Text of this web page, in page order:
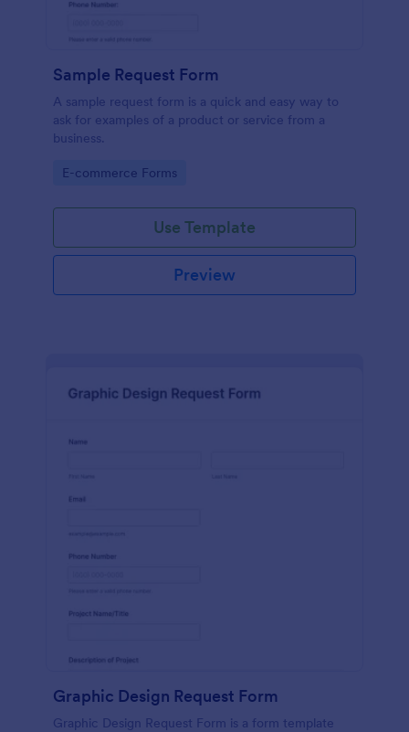
Sample Request Form
A sample request form is a quick and easy way to
ask for examples of a product or service from a
business.
Go to Category:
E-commerce Forms
Use Template
Preview
Graphic Design Request Form
Graphic Design Request Form is a form template